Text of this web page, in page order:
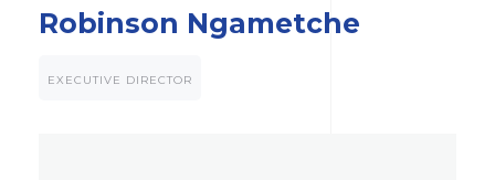
Robinson Ngametche
EXECUTIVE DIRECTOR